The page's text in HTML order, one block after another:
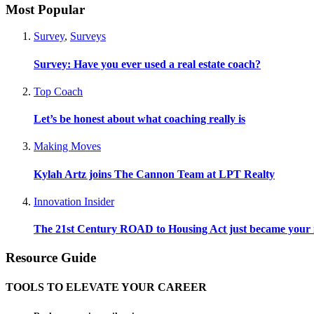
Most Popular
Survey, Surveys
Survey: Have you ever used a real estate coach?
Top Coach
Let’s be honest about what coaching really is
Making Moves
Kylah Artz joins The Cannon Team at LPT Realty
Innovation Insider
The 21st Century ROAD to Housing Act just became
Resource Guide
TOOLS TO ELEVATE YOUR CAREER